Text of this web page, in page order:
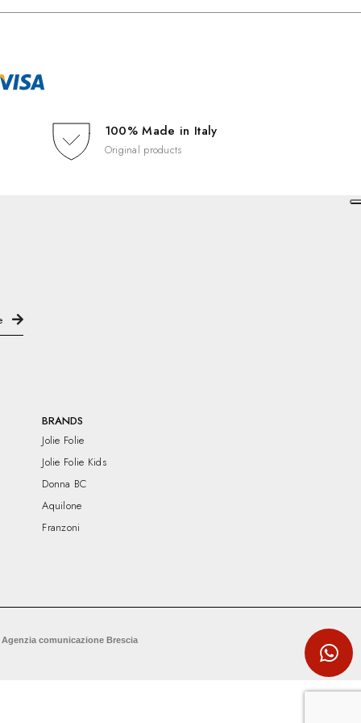
100% Made in Italy
Original products
BRANDS
Jolie Folie
Jolie Folie Kids
Donna BC
Aquilone
Franzoni
Agenzia comunicazione Brescia